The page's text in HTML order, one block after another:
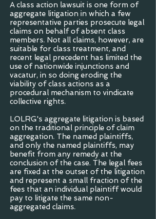
A class action lawsuit is one form of
aggregate litigation in which a few
representative parties prosecute legal
claims on behalf of absent class
members. Not all claims, however, are
suitable for class treatment, and
recent legal precedent has limited the
use of nationwide injunctions and
vacatur, in so doing eroding the
viability of class actions as a
procedural mechanism to vindicate
collective rights.
LOLRG's aggregate litigation is based
on the traditional principle of claim
aggregation. The named plaintiffs,
and only the named plaintiffs, may
benefit from any remedy at the
conclusion of the case. The legal fees
are fixed at the outset of the litigation
and represent a small fraction of the
fees that an individual plaintiff would
pay to litigate the same non-
aggregated claims.